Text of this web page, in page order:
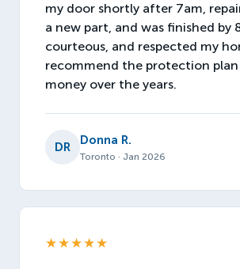
my door shortly after 7am,
a new part, and was finished by
courteous, and respected my
recommend the protection plan
money over the years.
DR Donna R.
Toronto · Jan 2026
★★★★★